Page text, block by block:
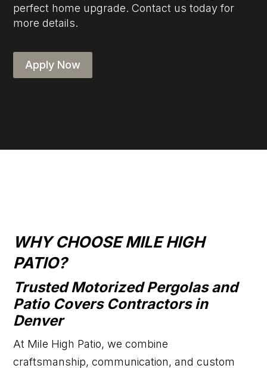
perfect home upgrade. Contact us today for
more details.
Apply Now
WHY CHOOSE MILE HIGH
PATIO?
Trusted Motorized Pergolas and
Patio Covers Contractors in
Denver
At Mile High Patio, we combine
craftsmanship, communication, and custom